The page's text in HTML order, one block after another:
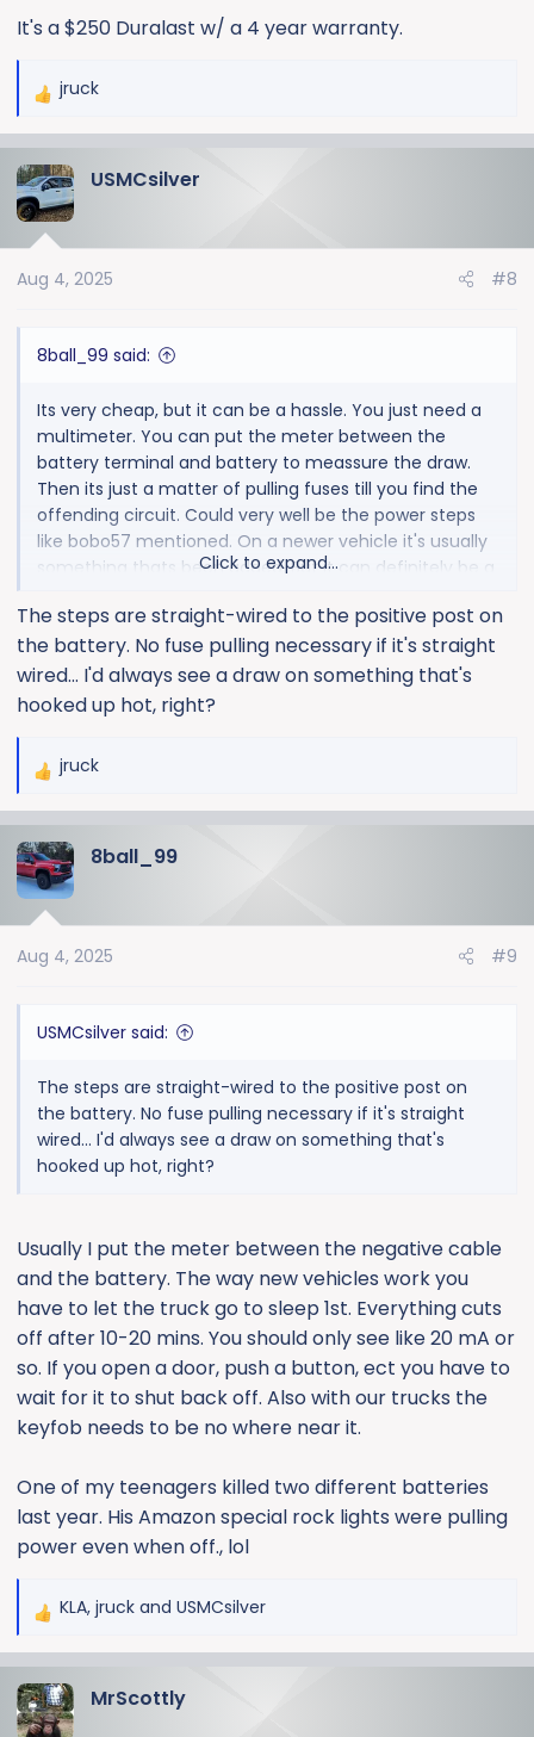
It's a $250 Duralast w/ a 4 year warranty.
R
c
t
n
jruck
USMCsilver
Aug 4, 2025 #8
8ball_99 said:
Its very cheap, but it can be a hassle. You just need a
multimeter. You can put the meter between the
battery terminal and battery to meassure the draw.
Then its just a matter of pulling fuses till you find the
offending circuit. Could very well be the power steps
like bobo57 mentioned. On a newer vehicle it's usually
something thats been added. But it can definitely be a
properly.
Click to expand...
The steps are straight-wired to the positive post on
the battery. No fuse pulling necessary if it's straight
wired... I'd always see a draw on something that's
hooked up hot, right?
R
c
t
n
jruck
8ball_99
Aug 4, 2025 #9
USMCsilver said:
The steps are straight-wired to the positive post on
the battery. No fuse pulling necessary if it's straight
wired... I'd always see a draw on something that's
hooked up hot, right?
Usually I put the meter between the negative cable
and the battery. The way new vehicles work you
have to let the truck go to sleep 1st. Everything cuts
off after 10-20 mins. You should only see like 20 mA or
so. If you open a door, push a button, ect you have to
wait for it to shut back off. Also with our trucks the
keyfob needs to be no where near it.
One of my teenagers killed two different batteries
last year. His Amazon special rock lights were pulling
power even when off., lol
R
c
t
KLA, jruck and USMCsilver
MrScottly